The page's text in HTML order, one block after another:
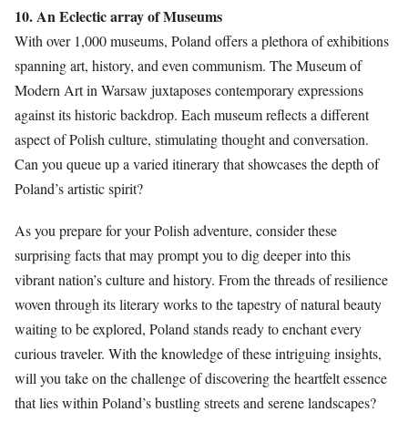
10. An Eclectic array of Museums
With over 1,000 museums, Poland offers a plethora of exhibitions
spanning art, history, and even communism. The Museum of
Modern Art in Warsaw juxtaposes contemporary expressions
against its historic backdrop. Each museum reflects a different
aspect of Polish culture, stimulating thought and conversation.
Can you queue up a varied itinerary that showcases the depth of
Poland’s artistic spirit?
As you prepare for your Polish adventure, consider these
surprising facts that may prompt you to dig deeper into this
vibrant nation’s culture and history. From the threads of resilience
woven through its literary works to the tapestry of natural beauty
waiting to be explored, Poland stands ready to enchant every
curious traveler. With the knowledge of these intriguing insights,
will you take on the challenge of discovering the heartfelt essence
that lies within Poland’s bustling streets and serene landscapes?